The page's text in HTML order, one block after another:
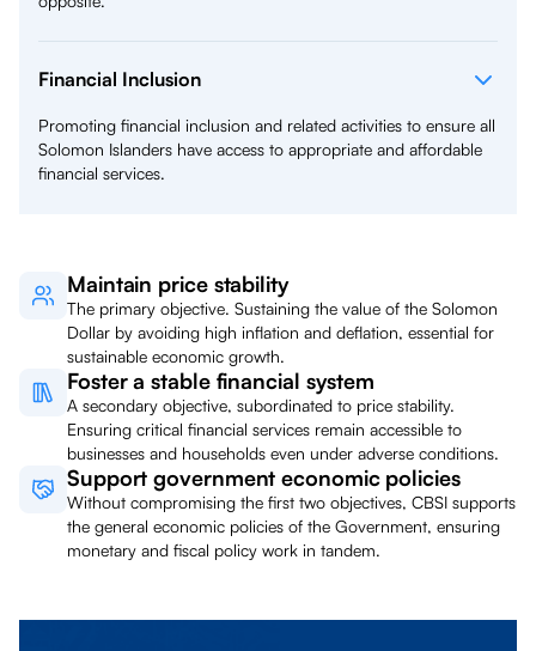
Financial Inclusion
Promoting financial inclusion and related activities to ensure all
Solomon Islanders have access to appropriate and affordable
financial services.
Maintain price stability
The primary objective. Sustaining the value of the Solomon
Dollar by avoiding high inflation and deflation, essential for
sustainable economic growth.
Foster a stable financial system
A secondary objective, subordinated to price stability.
Ensuring critical financial services remain accessible to
businesses and households even under adverse conditions.
Support government economic policies
Without compromising the first two objectives, CBSI supports
the general economic policies of the Government, ensuring
monetary and fiscal policy work in tandem.